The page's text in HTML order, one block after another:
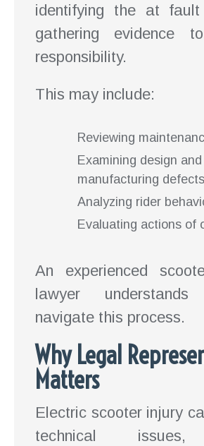
identifying the at
gathering evidence
responsibility.
This may include:
Reviewing
Examining design and
manufacturing defects
Analyzing rider
Evaluating actions of
An experienced
lawyer
navigate this process.
Why Legal
Matters
Electric scooter injury
technical issues,